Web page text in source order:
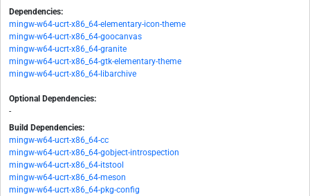
Dependencies:
mingw-w64-ucrt-x86_64-elementary-icon-theme
mingw-w64-ucrt-x86_64-goocanvas
mingw-w64-ucrt-x86_64-granite
mingw-w64-ucrt-x86_64-gtk-elementary-theme
mingw-w64-ucrt-x86_64-libarchive
Optional Dependencies:
-
Build Dependencies:
mingw-w64-ucrt-x86_64-cc
mingw-w64-ucrt-x86_64-gobject-introspection
mingw-w64-ucrt-x86_64-itstool
mingw-w64-ucrt-x86_64-meson
mingw-w64-ucrt-x86_64-pkg-config